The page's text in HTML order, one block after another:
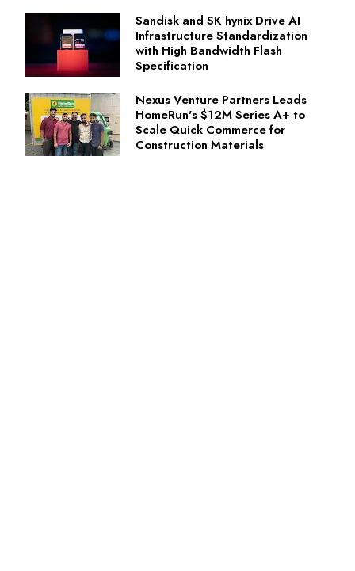
Sandisk and SK hynix Drive AI
Infrastructure Standardization
with High Bandwidth Flash
Specification
Nexus Venture Partners Leads
HomeRun's $12M Series A+ to
Scale Quick Commerce for
Construction Materials